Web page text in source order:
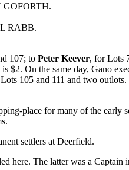
RABB.
107; to Peter Keever, for Lots
$2. On the same day, Gano
105 and 111 and two
place for many of the early
settlers at Deerfield.
here. The latter was a Captain